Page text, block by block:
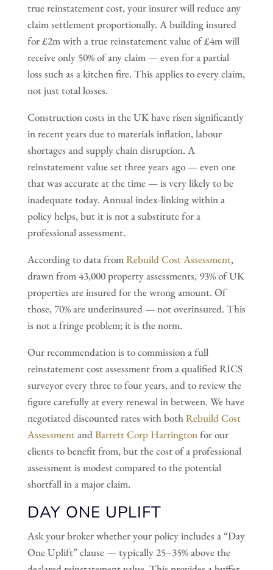
true reinstatement cost, your insurer will reduce any
claim settlement proportionally. A building insured
for £2m with a true reinstatement value of £4m will
receive only 50% of any claim — even for a partial
loss such as a kitchen fire. This applies to every claim,
not just total losses.
Construction costs in the UK have risen significantly
in recent years due to materials inflation, labour
shortages and supply chain disruption. A
reinstatement value set three years ago — even one
that was accurate at the time — is very likely to be
inadequate today. Annual index-linking within a
policy helps, but it is not a substitute for a
professional assessment.
According to data fromRebuild Cost Assessment,
drawn from 43,000 property assessments, 93% of UK
properties are insured for the wrong amount. Of
those, 70% are underinsured — not overinsured. This
is not a fringe problem; it is the norm.
Our recommendation is to commission a full
reinstatement cost assessment from a qualified RICS
surveyor every three to four years, and to review the
figure carefully at every renewal in between. We have
negotiated discounted rates with bothRebuild Cost
AssessmentandBarrett Corp Harringtonfor our
clients to benefit from, but the cost of a professional
assessment is modest compared to the potential
shortfall in a major claim.
DAY ONE UPLIFT
Ask your broker whether your policy includes a “Day
One Uplift” clause — typically 25–35% above the